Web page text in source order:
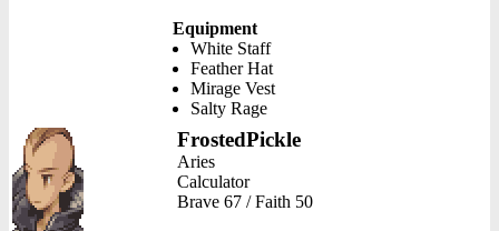
Equipment
White Staff
Feather Hat
Mirage Vest
Salty Rage
FrostedPickle
Aries
Calculator
Brave 67 / Faith 50